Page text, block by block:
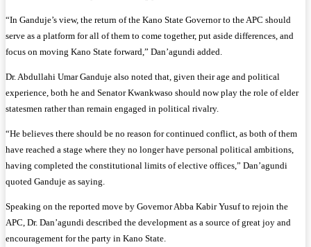
“In Ganduje’s view, the return of the Kano State Governor to the APC should
serve as a platform for all of them to come together, put aside differences, and
focus on moving Kano State forward,” Dan’agundi added.
Dr. Abdullahi Umar Ganduje also noted that, given their age and political
experience, both he and Senator Kwankwaso should now play the role of elder
statesmen rather than remain engaged in political rivalry.
“He believes there should be no reason for continued conflict, as both of them
have reached a stage where they no longer have personal political ambitions,
having completed the constitutional limits of elective offices,” Dan’agundi
quoted Ganduje as saying.
Speaking on the reported move by Governor Abba Kabir Yusuf to rejoin the
APC, Dr. Dan’agundi described the development as a source of great joy and
encouragement for the party in Kano State.